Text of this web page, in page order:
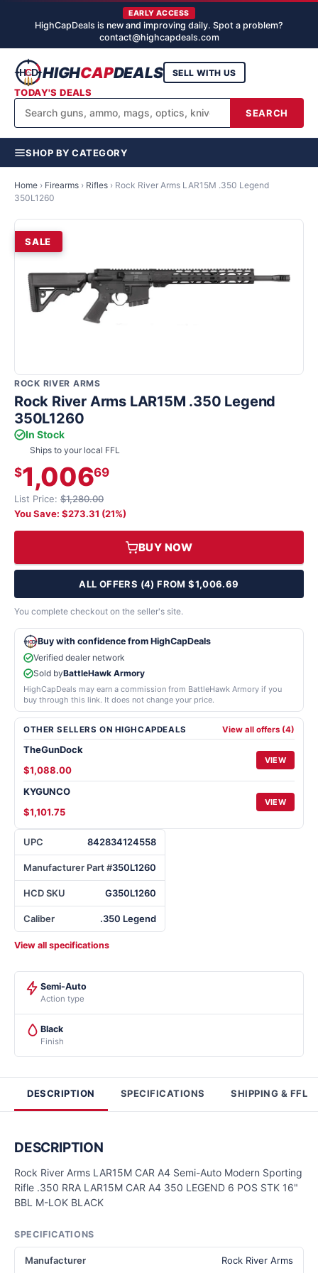
EARLY ACCESS
HighCapDeals is new and improving daily. Spot a problem?
contact@highcapdeals.com
HIGHCAPDEALS
SEARCH
SELL WITH US
TODAY'S DEALS
SHOP BY CATEGORY
Home › Firearms › Rifles › Rock River Arms LAR15M .350 Legend
350L1260
SALE
ROCK RIVER ARMS
Rock River Arms LAR15M .350 Legend
350L1260
UPC 842834124558
Manufacturer Part #350L1260
HCD SKU G350L1260
Caliber .350 Legend
View all specifications
In Stock
Ships to your local FFL
$1,00669
List Price: $1,280.00
You Save: $273.31 (21%)
BUY NOW
ALL OFFERS (4) FROM $1,006.69
You complete checkout on the seller's site.
Buy with confidence from HighCapDeals
Verified dealer network
Sold byBattleHawk Armory
HighCapDeals may earn a commission from BattleHawk Armory if you
buy through this link. It does not change your price.
OTHER SELLERS ON HIGHCAPDEALS View all offers (4)
TheGunDock
$1,088.00
VIEW
KYGUNCO
$1,101.75
VIEW
Semi-Auto
Action type
Black
Finish
DESCRIPTION SPECIFICATIONS SHIPPING & FFL
DESCRIPTION
Rock River Arms LAR15M CAR A4 Semi-Auto Modern Sporting
Rifle .350 RRA LAR15M CAR A4 350 LEGEND 6 POS STK 16"
BBL M-LOK BLACK
SPECIFICATIONS
Manufacturer Rock River Arms